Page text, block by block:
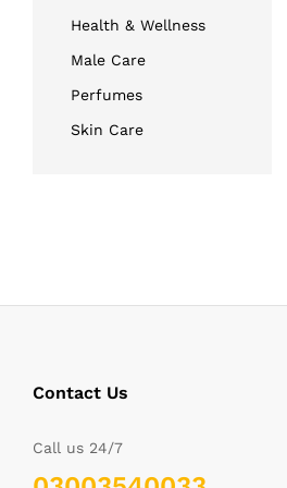
Health & Wellness
Male Care
Perfumes
Skin Care
Contact Us
Call us 24/7